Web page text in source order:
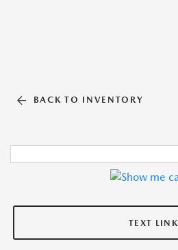
BACK TO INVENTORY
TEXT LINK